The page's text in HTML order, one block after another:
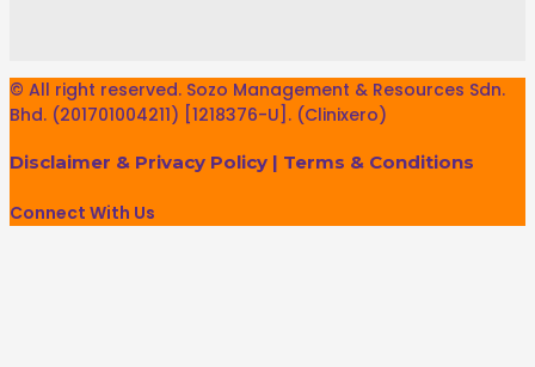
© All right reserved. Sozo Management & Resources Sdn.
Bhd. (201701004211) [1218376-U]. (Clinixero)
Disclaimer & Privacy Policy | Terms & Conditions
Connect With Us